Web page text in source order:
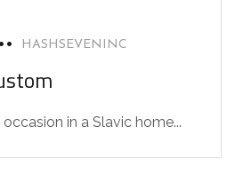
HASHSEVENINC
in a Slavic home...